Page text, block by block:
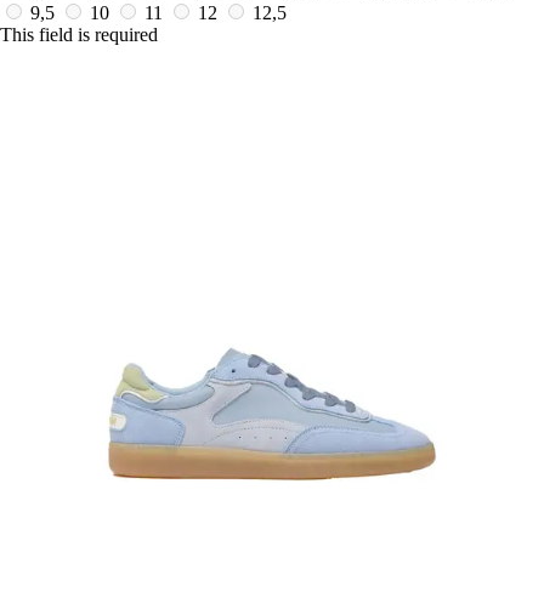
9,5
10 11 12
12,5
This field is required